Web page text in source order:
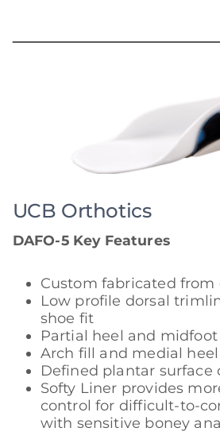
UCB Orthotics
DAFO-5 Key Features
Custom fabricated from
Low profile dorsal
shoe fit
Partial heel and
Arch fill and medial
Defined plantar surface
Softy Liner provides
control for difficult-to-
with sensitive boney